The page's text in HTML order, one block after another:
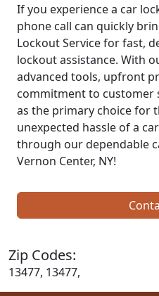
If you experience a car
phone call can quickly
Lockout Service for fast,
lockout assistance. With
advanced tools, upfront
commitment to customer
as the primary choice for
unexpected hassle of a
through our dependable
Vernon Center, NY!
Zip Codes:
13477, 13477,